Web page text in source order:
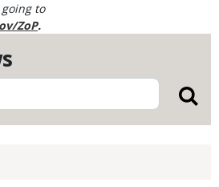
to
ZoP.